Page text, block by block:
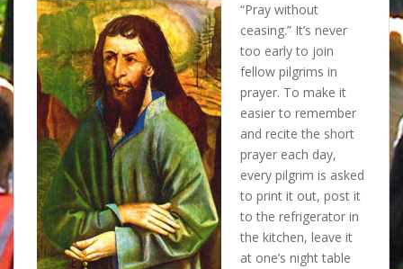
“Pray without
ceasing.” It’s never
too early to join
fellow pilgrims in
prayer. To make it
easier to remember
and recite the short
prayer each day,
every pilgrim is asked
to print it out, post it
to the refrigerator in
the kitchen, leave it
at one’s night table